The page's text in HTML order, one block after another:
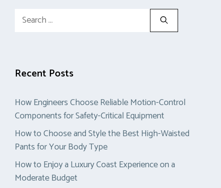
Search
Recent Posts
How Engineers Choose Reliable Motion-Control
Components for Safety-Critical Equipment
How to Choose and Style the Best High-Waisted
Pants for Your Body Type
How to Enjoy a Luxury Coast Experience on a
Moderate Budget